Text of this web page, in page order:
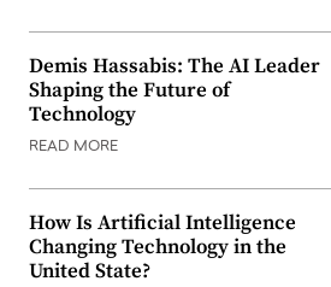
Demis Hassabis: The AI Leader
Shaping the Future of
Technology
READ MORE
How Is Artificial Intelligence
Changing Technology in the
United State?